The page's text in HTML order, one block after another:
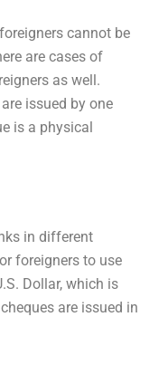
cannot be
are cases of
as well.
issued by one
is a physical
in different
foreigners to use
Dollar, which is
are issued in